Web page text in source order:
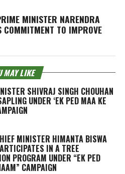
MINISTER NARENDRA
COMMITMENT TO IMPROVE
MAY LIKE
SHIVRAJ SINGH CHOUHAN
UNDER ‘EK PED MAA KE
MINISTER HIMANTA BISWA
IN A TREE
PROGRAM UNDER “EK PED
CAMPAIGN